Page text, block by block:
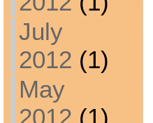
July
2012 (1)
May
2012 (1)